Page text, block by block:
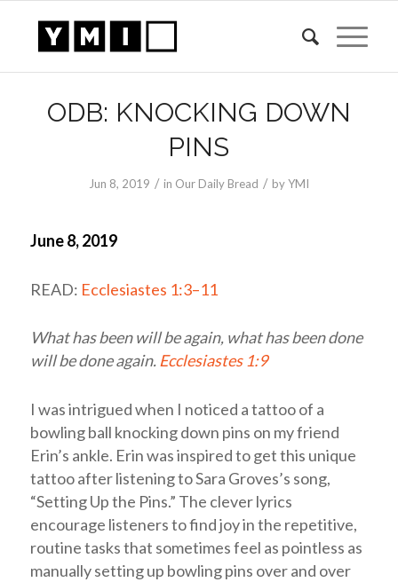
ODB: KNOCKING DOWN
PINS
Jun 8, 2019 / in Our Daily Bread / byYMI
June 8, 2019
READ: Ecclesiastes 1:3–11
What has been will be again, what has been done
will be done again. Ecclesiastes 1:9
I was intrigued when I noticed a tattoo of a
bowling ball knocking down pins on my friend
Erin’s ankle. Erin was inspired to get this unique
tattoo after listening to Sara Groves’s song,
“Setting Up the Pins.” The clever lyrics
encourage listeners to find joy in the repetitive,
routine tasks that sometimes feel as pointless as
manually setting up bowling pins over and over